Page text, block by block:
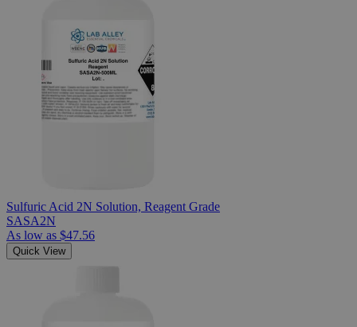
Sulfuric Acid 2N Solution, Reagent Grade
SASA2N
As low as $47.56
Quick View